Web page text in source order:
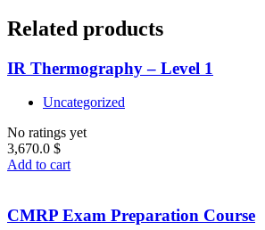
Related products
IR Thermography – Level 1
Uncategorized
No ratings yet
3,670.0 $
Add to cart
CMRP Exam Preparation Course